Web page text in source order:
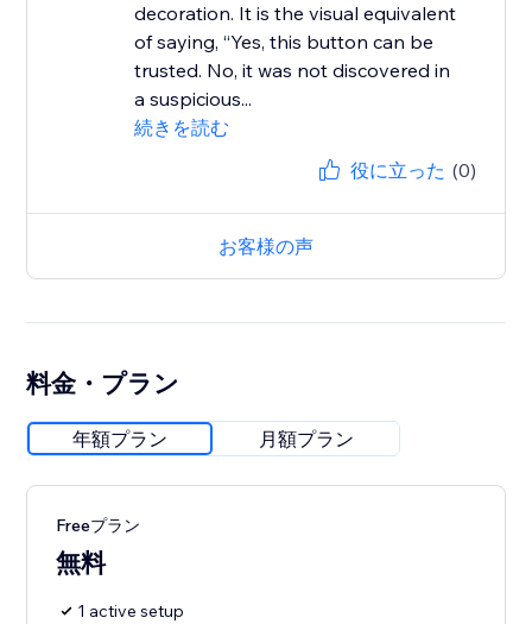
decoration. It is the visual equivalent
of saying, “Yes, this button can be
trusted. No, it was not discovered in
a suspicious...
続きを読む
役に立った (0)
お客様の声
料金・プラン
年額プラン 月額プラン
Freeプラン
無料
1 active setup